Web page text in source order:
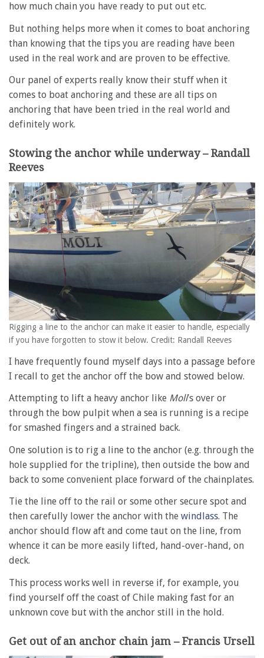
how much chain you have ready to put out etc.
But nothing helps more when it comes to boat anchoring
than knowing that the tips you are reading have been
used in the real work and are proven to be effective.
Our panel of experts really know their stuff when it
comes to boat anchoring and these are all tips on
anchoring that have been tried in the real world and
definitely work.
Stowing the anchor while underway – Randall
Reeves
Rigging a line to the anchor can make it easier to handle, especially
if you have forgotten to stow it below. Credit: Randall Reeves
I have frequently found myself days into a passage before
I recall to get the anchor off the bow and stowed below.
Attempting to lift a heavy anchor like Moli’s over or
through the bow pulpit when a sea is running is a recipe
for smashed fingers and a strained back.
One solution is to rig a line to the anchor (e.g. through the
hole supplied for the tripline), then outside the bow and
back to some convenient place forward of the chainplates.
Tie the line off to the rail or some other secure spot and
then carefully lower the anchor with the windlass. The
anchor should flow aft and come taut on the line, from
whence it can be more easily lifted, hand-over-hand, on
deck.
This process works well in reverse if, for example, you
find yourself off the coast of Chile making fast for an
unknown cove but with the anchor still in the hold.
Get out of an anchor chain jam – Francis Ursell